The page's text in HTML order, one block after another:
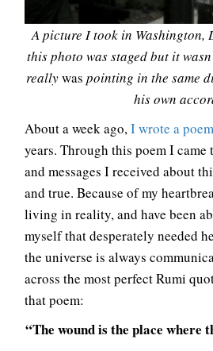
A picture I took in Washington,
this photo was staged but it
reallywas pointing in the same
his own
About a week ago,I wrote a poem
years. Through this poem I
and messages I received about
and true. Because of my
living in reality, and have been
myself that desperately needed
the universe is always
across the most perfect Rumi
that poem:
“The wound is the place where